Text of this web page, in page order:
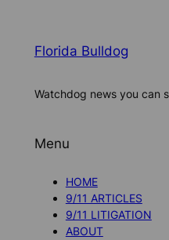
Florida Bulldog
Watchdog news you can
Menu
HOME
9/11 ARTICLES
9/11 LITIGATION
ABOUT